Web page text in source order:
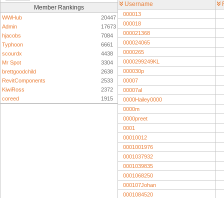
Member Rankings
WWHub
20447
Admin
17673
hjacobs
7084
Typhoon
6661
scourdx
4438
Mr Spot
3304
brettgoodchild
2638
RevitComponents
2533
KiwiRoss
2372
coreed
1915
Username
000013
000018
000021368
000024065
0000265
0000299249KL
000030p
00007
00007al
0000Hailey0000
0000m
0000preet
0001
00010012
0001001976
0001037932
0001039835
0001068250
000107Johan
0001084520